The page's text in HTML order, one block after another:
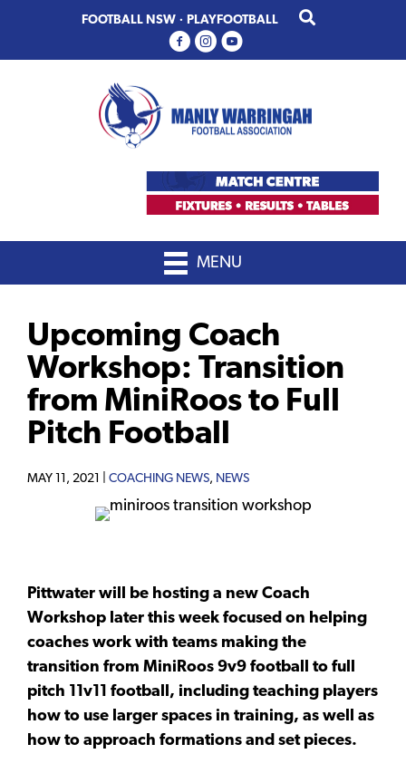
primary
main
FOOTBALL NSW · PLAYFOOTBALL
MENU
Upcoming Coach
Workshop: Transition
from MiniRoos to Full
Pitch Football
MAY 11, 2021 | COACHING NEWS, NEWS
Pittwater will be hosting a new Coach
Workshop later this week focused on helping
coaches work with teams making the
transition from MiniRoos 9v9 football to full
pitch 11v11 football, including teaching players
how to use larger spaces in training, as well as
how to approach formations and set pieces.